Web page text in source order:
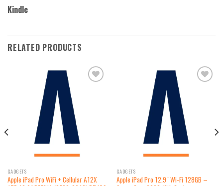
Kindle
RELATED PRODUCTS
GADGETS
Apple iPad Pro WiFi + Cellular A12X
GADGETS
Apple iPad Pro 12.9″ Wi-Fi 128GB –